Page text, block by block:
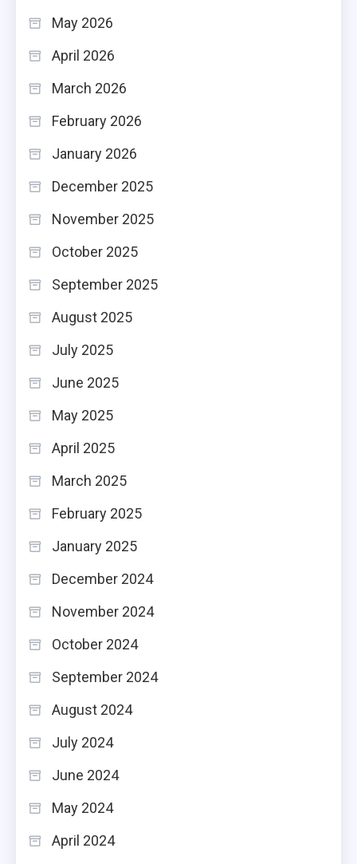
May 2026
April 2026
March 2026
February 2026
January 2026
December 2025
November 2025
October 2025
September 2025
August 2025
July 2025
June 2025
May 2025
April 2025
March 2025
February 2025
January 2025
December 2024
November 2024
October 2024
September 2024
August 2024
July 2024
June 2024
May 2024
April 2024